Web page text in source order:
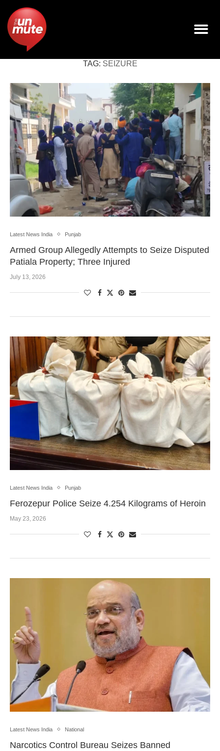
TAG: SEIZURE
Latest News India Punjab
Armed Group Allegedly Attempts to Seize Disputed
Patiala Property; Three Injured
July 13, 2026
Latest News India Punjab
Ferozepur Police Seize 4.254 Kilograms of Heroin
May 23, 2026
Latest News India National
Narcotics Control Bureau Seizes Banned